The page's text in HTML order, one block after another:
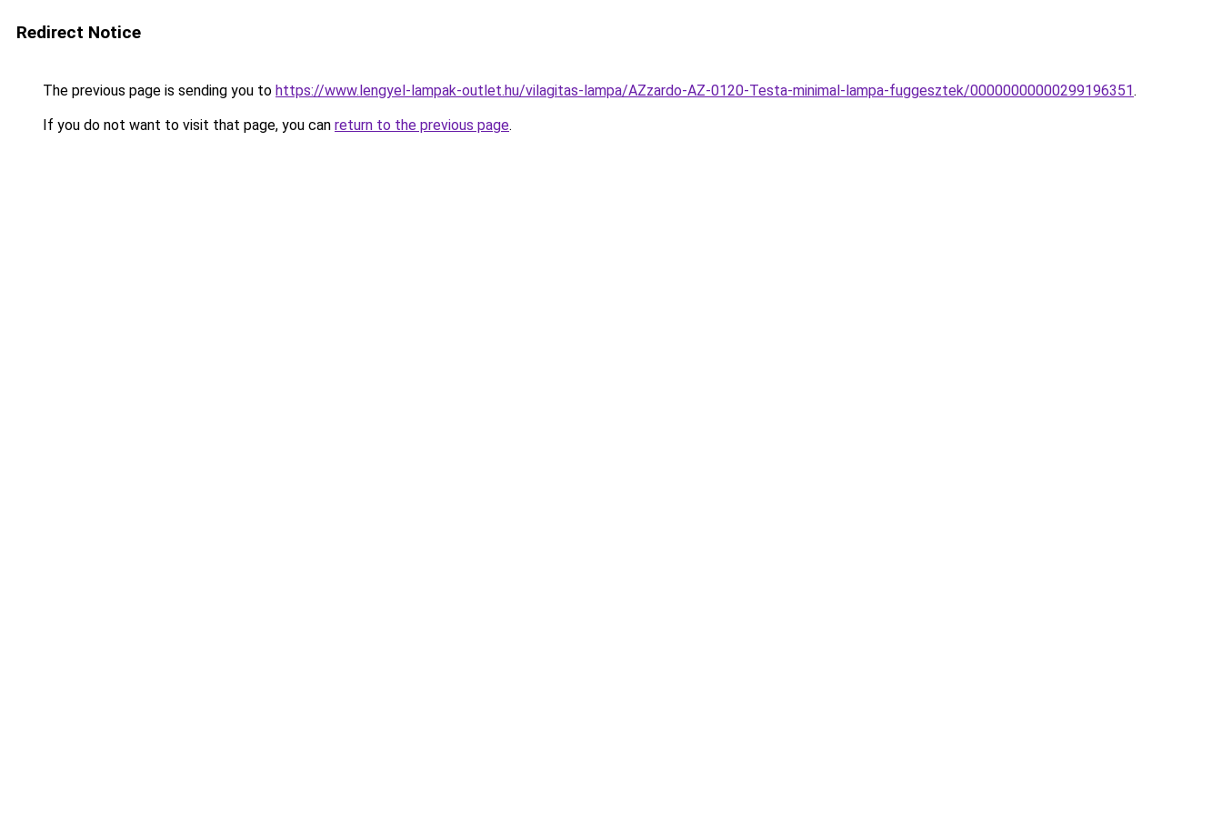
Redirect Notice
The previous page is sending you to https://www.lengyel-lampak-outlet.hu/vilagitas-lampa/AZzardo-AZ-0120-Testa-minimal-lampa-fuggesztek/00000000000299196351.
If you do not want to visit that page, you can return to the previous page.